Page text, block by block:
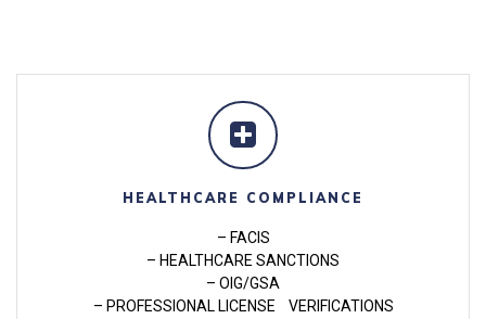
HEALTHCARE COMPLIANCE
– FACIS
– HEALTHCARE SANCTIONS
– OIG/GSA
– PROFESSIONAL LICENSE
VERIFICATIONS